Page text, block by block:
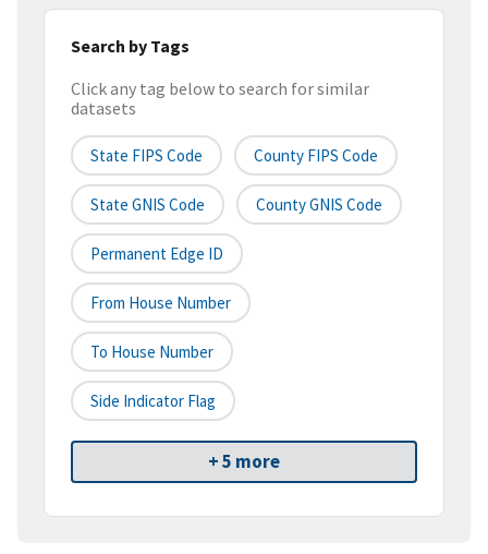
Search by Tags
Click any tag below to search for similar
datasets
State FIPS Code County FIPS Code
State GNIS Code County GNIS Code
Permanent Edge ID
From House Number
To House Number
Side Indicator Flag
+ 5 more